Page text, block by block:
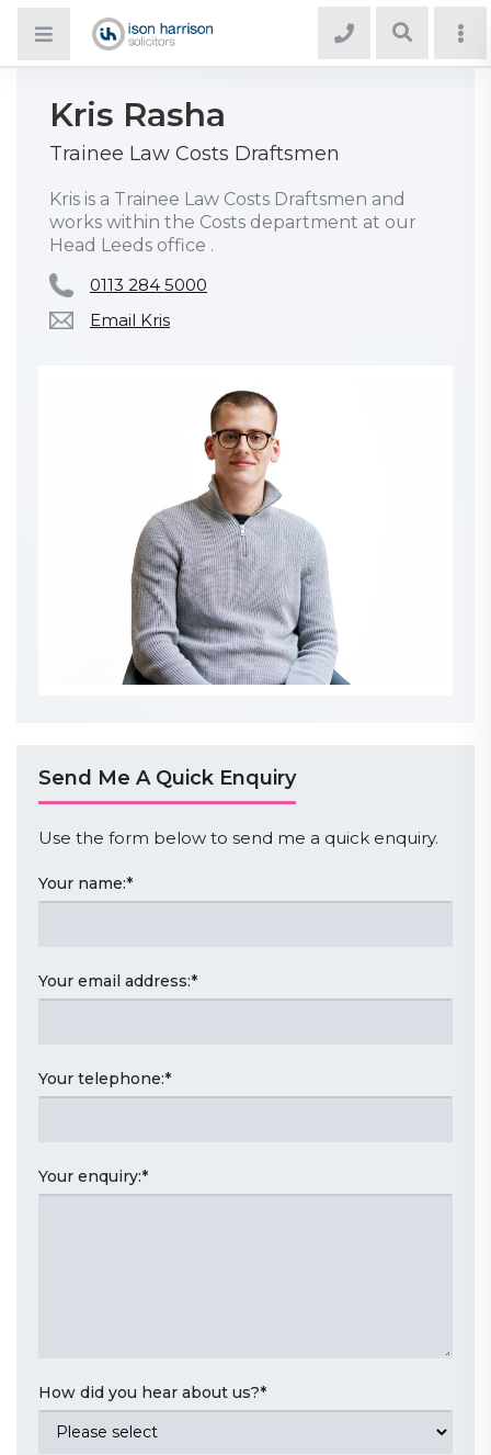
Kris Rasha
Trainee Law Costs Draftsmen
Kris is a Trainee Law Costs Draftsmen and
works within the Costs department at our
Head Leeds office .
0113 284 5000
Email Kris
Send Me A Quick Enquiry
Use the form below to send me a quick enquiry.
Your name:*
Your email address:*
Your telephone:*
Your enquiry:*
How did you hear about us?*